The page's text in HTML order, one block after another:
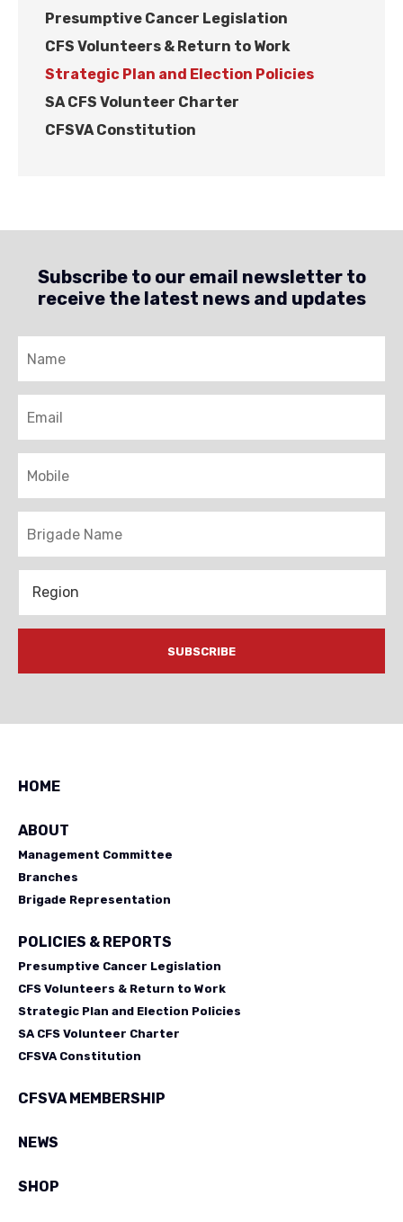
Presumptive Cancer Legislation
CFS Volunteers & Return to Work
Strategic Plan and Election Policies
SA CFS Volunteer Charter
CFSVA Constitution
Subscribe to our email newsletter to
receive the latest news and updates
HOME
ABOUT
Management Committee
Branches
Brigade Representation
POLICIES & REPORTS
Presumptive Cancer Legislation
CFS Volunteers & Return to Work
Strategic Plan and Election Policies
SA CFS Volunteer Charter
CFSVA Constitution
CFSVA MEMBERSHIP
NEWS
SHOP